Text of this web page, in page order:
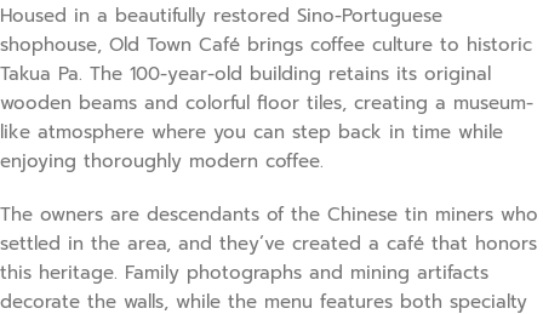
Housed in a beautifully restored Sino-Portuguese
shophouse, Old Town Café brings coffee culture to historic
Takua Pa. The 100-year-old building retains its original
wooden beams and colorful floor tiles, creating a museum-
like atmosphere where you can step back in time while
enjoying thoroughly modern coffee.
The owners are descendants of the Chinese tin miners who
settled in the area, and they’ve created a café that honors
this heritage. Family photographs and mining artifacts
decorate the walls, while the menu features both specialty